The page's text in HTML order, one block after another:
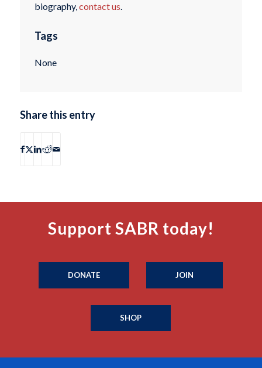
biography,contact us.
Tags
None
Share this entry
Support SABR today!
DONATE JOIN
SHOP